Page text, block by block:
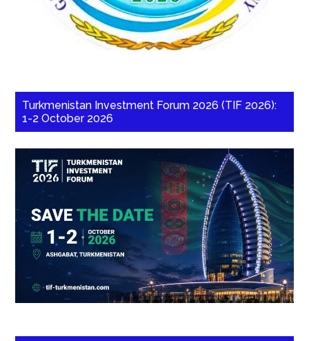
Turkmenistan Investment Forum 2026 (TIF 2026):
1-2 October 2026